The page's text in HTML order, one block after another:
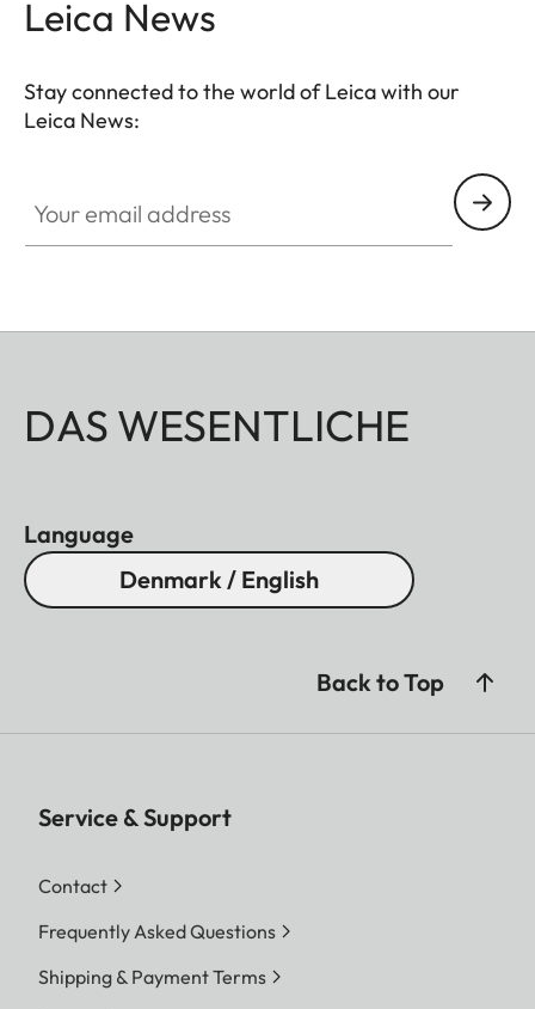
Leica News
Stay connected to the world of Leica with our
Leica News:
DAS WESENTLICHE
Language
Denmark / English
Back to Top
Service & Support
Contact
Frequently Asked Questions
Shipping & Payment Terms